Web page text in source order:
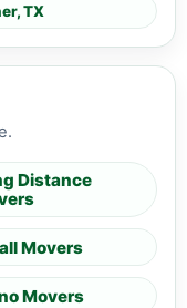
TX
Distance
Movers
Movers